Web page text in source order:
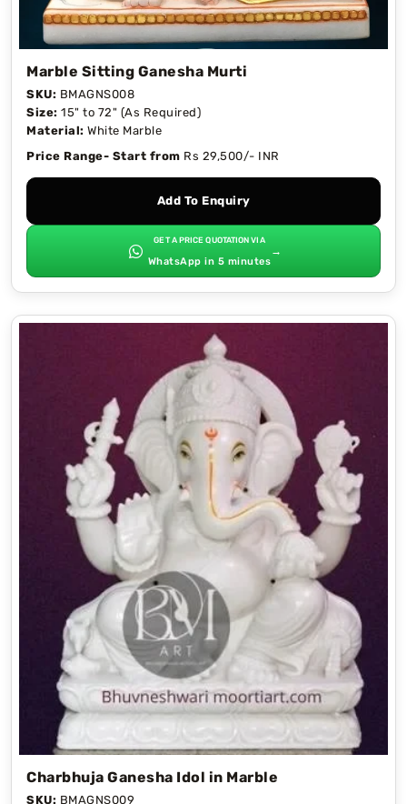
Marble Sitting Ganesha Murti
SKU: BMAGNS008
Size: 15" to 72" (As Required)
Material: White Marble
Price Range- Start from Rs 29,500/- INR
Add To Enquiry
GET A PRICE QUOTATION VIA
WhatsApp in 5 minutes
→
Charbhuja Ganesha Idol in Marble
SKU: BMAGNS009